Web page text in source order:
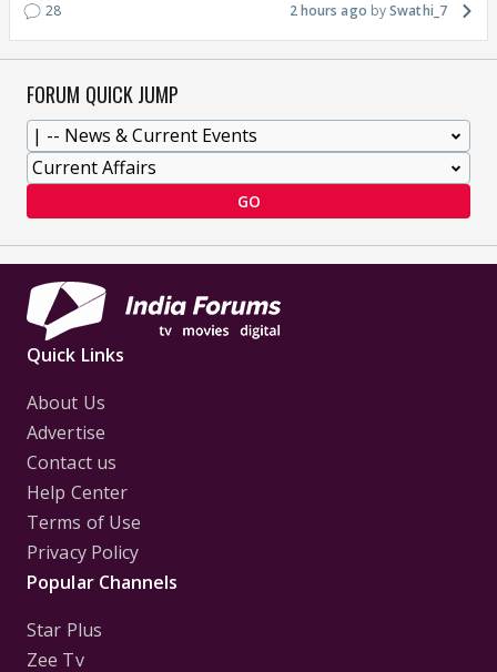
28 2 hours ago Swathi_7
FORUM QUICK JUMP
GO
Quick Links
About Us
Advertise
Contact us
Help Center
Terms of Use
Privacy Policy
Popular Channels
Star Plus
Zee Tv